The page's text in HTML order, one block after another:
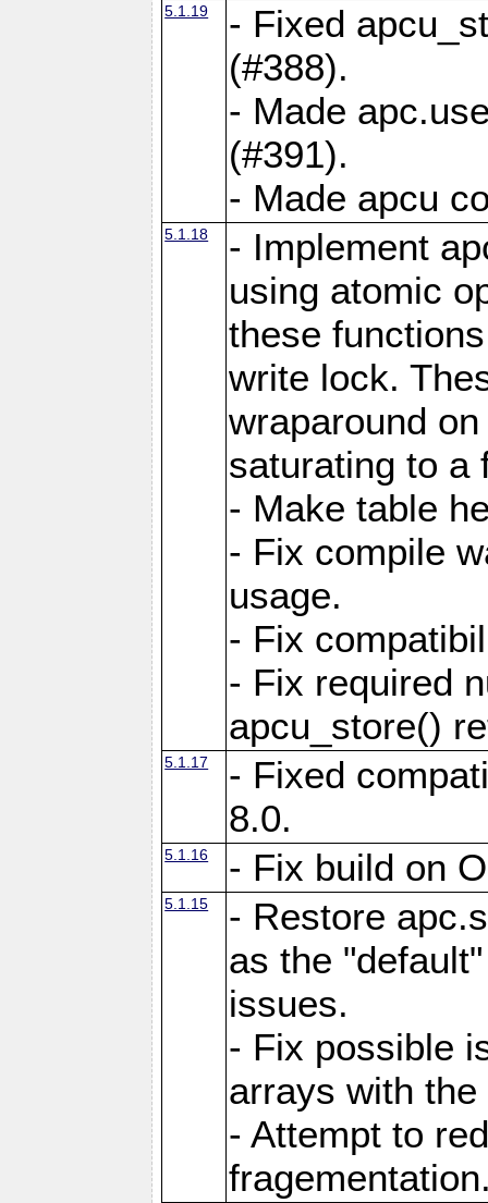
5.1.19
- Fixed
(#388).
- Made
(#391).
- Made apcu
5.1.18
- Implement
using atomic
these
write lock.
wraparound
saturating to a
- Make table
- Fix compile
usage.
- Fix
- Fix required
apcu_store()
5.1.17
- Fixed
8.0.
5.1.16 - Fix build on
5.1.15
- Restore
as the
issues.
- Fix possible
arrays with
- Attempt to